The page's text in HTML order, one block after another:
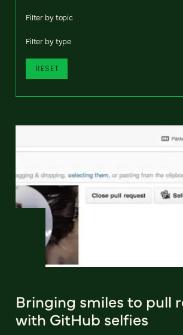
Filter by topic
Filter by type
RESET
Bringing smiles to pull
with GitHub selfies